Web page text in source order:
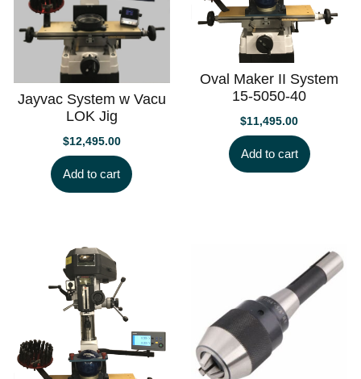
Jayvac System w Vacu
LOK Jig
$12,495.00
Add to cart
Oval Maker II System
15-5050-40
$11,495.00
Add to cart